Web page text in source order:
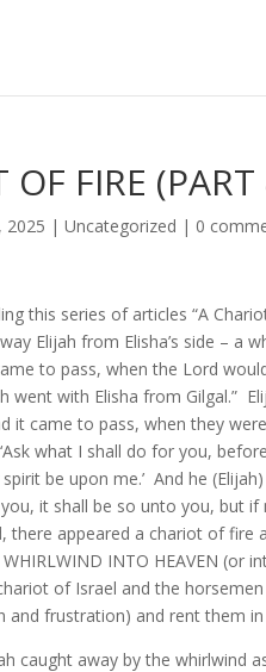
OF FIRE (PART
2025 |Uncategorized | 0
this series of articles “A
Elijah from Elisha’s side –
to pass, when the Lord
went with Elisha from Gilgal.”
it came to pass, when they
what I shall do for you,
be upon me.’ And he
it shall be so unto you, but
there appeared a chariot of fire
WHIRLWIND INTO HEAVEN
of Israel and the
and frustration) and rent them in
caught away by the